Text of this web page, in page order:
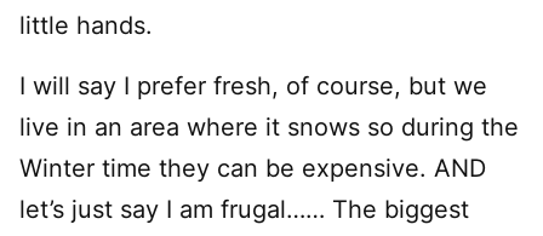
little hands.
I will say I prefer fresh, of course, but we
live in an area where it snows so during the
Winter time they can be expensive. AND
let’s just say I am frugal…… The biggest